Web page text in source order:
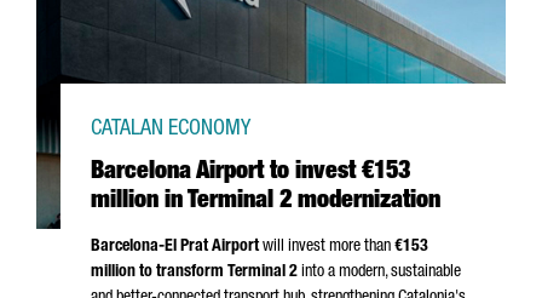
Barcelona Airport to invest €153
million in Terminal 2 modernization
CATALAN ECONOMY
Barcelona-El PratAirportwill invest more than €153
million to transform Terminal 2 into a modern, sustainable